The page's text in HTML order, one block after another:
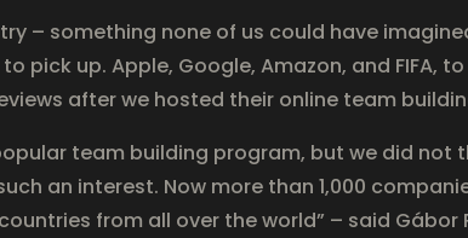
– something none of us could have
pick up. Apple, Google, Amazon, and FIFA,
after we hosted their online team
team building program, but we did not
an interest. Now more than 1,000
from all over the world” – said Gábor